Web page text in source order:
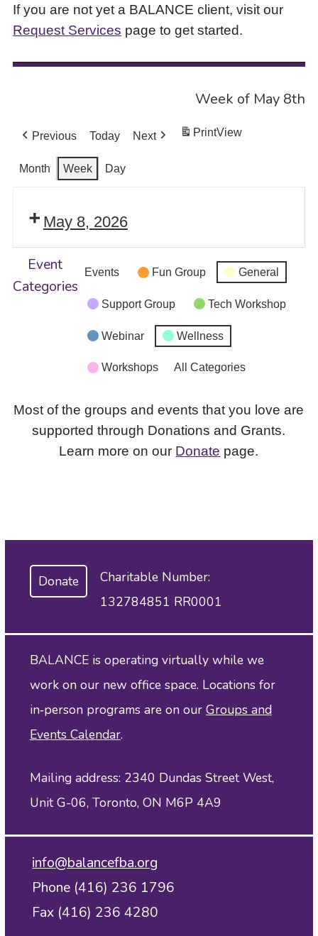
If you are not yet a BALANCE client, visit our
Request Services page to get started.
Week of May 8th
Previous Today Next PrintView
Month Week Day
May 8, 2026
Event
Categories
Events Fun Group General
Support Group Tech Workshop
Webinar Wellness
Workshops All Categories
Most of the groups and events that you love are
supported through Donations and Grants.
Learn more on our Donate page.
Donate
Charitable Number:
132784851 RR0001
BALANCE is operating virtually while we
work on our new office space. Locations for
in‑person programs are on our Groups and
Events Calendar.
Mailing address: 2340 Dundas Street West,
Unit G-06, Toronto, ON M6P 4A9
info@balancefba.org
Phone (416) 236 1796
Fax (416) 236 4280